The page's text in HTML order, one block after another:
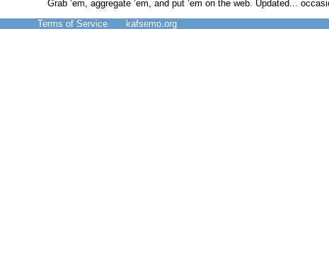
Grab ’em, aggregate ’em, and put ’em on the web. Updated...
Terms of Service
kafsemo.org